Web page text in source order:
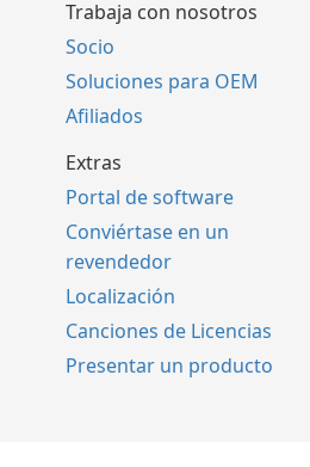
Trabaja con nosotros
Socio
Soluciones para OEM
Afiliados
Extras
Portal de software
Conviértase en un
revendedor
Localización
Canciones de Licencias
Presentar un producto